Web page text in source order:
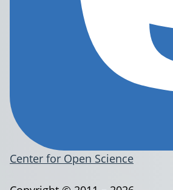
Center for Open Science